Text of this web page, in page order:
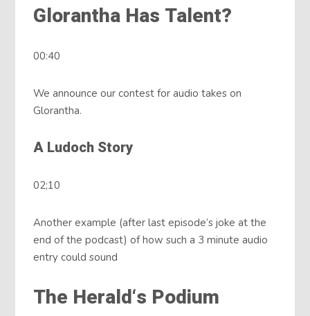
Glorantha Has Talent?
00:40
We announce our contest for audio takes on
Glorantha.
A Ludoch Story
02;10
Another example (after last episode’s joke at the
end of the podcast) of how such a 3 minute audio
entry could sound
The Herald‘s Podium